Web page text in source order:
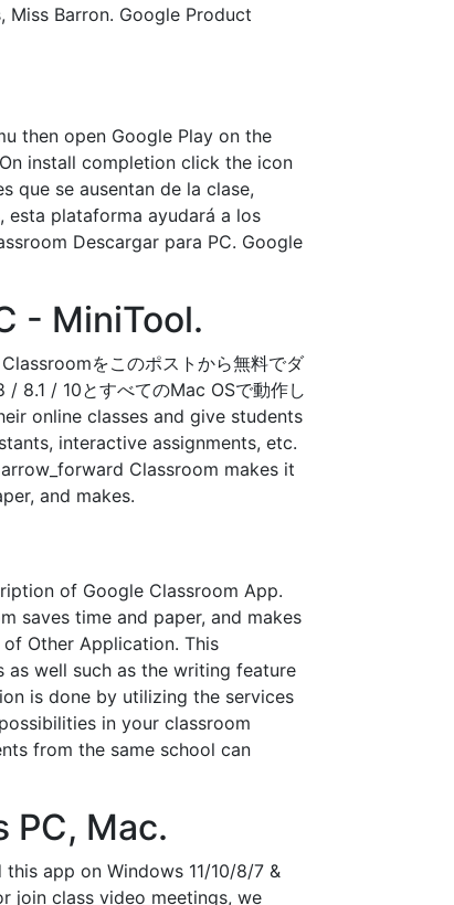
Barron. Google Product
then open Google Play on the
install completion click the icon
que se ausentan de la clase,
esta plataforma ayudará a los
Descargar para PC. Google
- MiniTool.
をこのポストから無料でダ
8.1 / 10とすべてのMac OSで動作し
online classes and give students
interactive assignments, etc.
Classroom makes it
and makes.
of Google Classroom App.
saves time and paper, and makes
Other Application. This
well such as the writing feature
is done by utilizing the services
in your classroom
from the same school can
PC, Mac.
app on Windows 11/10/8/7 &
join class video meetings, we